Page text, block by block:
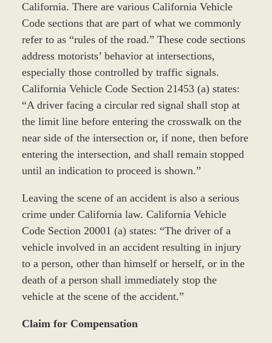
California. There are various California Vehicle
Code sections that are part of what we commonly
refer to as “rules of the road.” These code sections
address motorists’ behavior at intersections,
especially those controlled by traffic signals.
California Vehicle Code Section 21453 (a) states:
“A driver facing a circular red signal shall stop at
the limit line before entering the crosswalk on the
near side of the intersection or, if none, then before
entering the intersection, and shall remain stopped
until an indication to proceed is shown.”
Leaving the scene of an accident is also a serious
crime under California law. California Vehicle
Code Section 20001 (a) states: “The driver of a
vehicle involved in an accident resulting in injury
to a person, other than himself or herself, or in the
death of a person shall immediately stop the
vehicle at the scene of the accident.”
Claim for Compensation